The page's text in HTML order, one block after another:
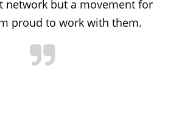
network but a movement for
proud to work with them.